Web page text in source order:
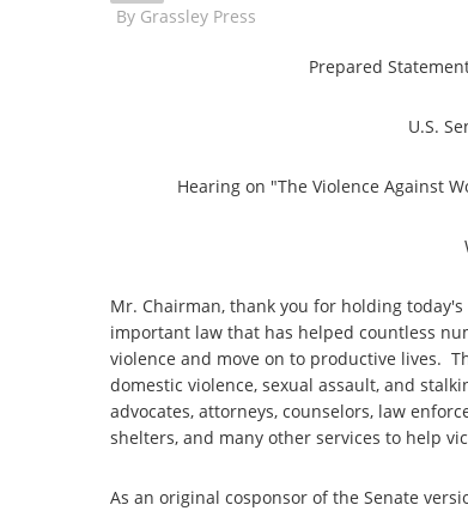
By Grassley Press
Prepared
U.S.
Hearing on "The Violence Against
Mr. Chairman, thank you for holding
important law that has helped countless
violence and move on to productive lives.
domestic violence, sexual assault, and
advocates, attorneys, counselors, law
shelters, and many other services to help
As an original cosponsor of the Senate